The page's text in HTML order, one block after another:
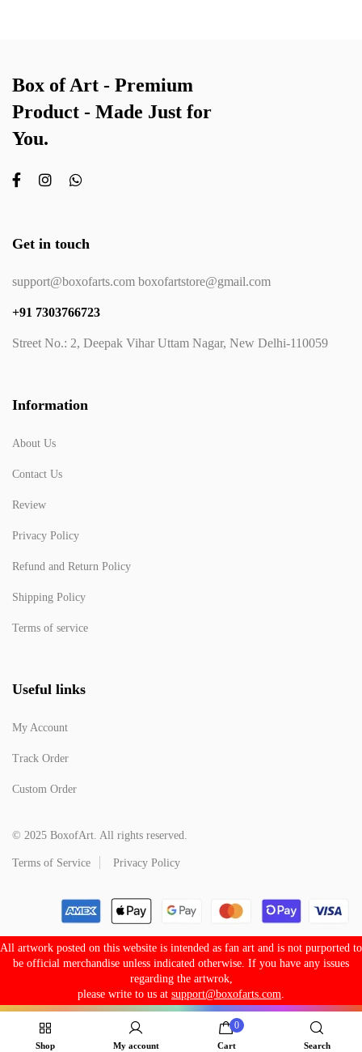
Box of Art - Premium
Product - Made Just for
You.
Get in touch
support@boxofarts.com boxofartstore@gmail.com
+91 7303766723
Street No.: 2, Deepak Vihar Uttam Nagar, New Delhi-110059
Information
About Us
Contact Us
Review
Privacy Policy
Refund and Return Policy
Shipping Policy
Terms of service
Useful links
My Account
Track Order
Custom Order
© 2025 BoxofArt. All rights reserved.
Terms of Service Privacy Policy
All artwork posted on this website is intended as fan art and is not purported to
be official merchandise unless indicated otherwise. If you have any issues
regarding the artwrok,
please write to us at support@boxofarts.com
Shop My account
0
Cart Search